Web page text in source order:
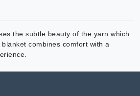
the subtle beauty of the yarn which
combines comfort with a